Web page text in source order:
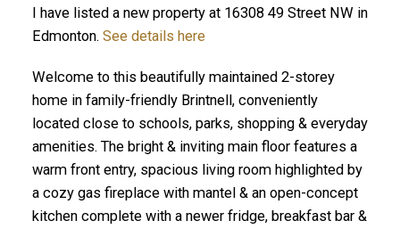
ACTIVE SOLD
I have listed a new property at 16308 49 Street NW in
Edmonton. See details here
Welcome to this beautifully maintained 2-storey
home in family-friendly Brintnell, conveniently
located close to schools, parks, shopping & everyday
amenities. The bright & inviting main floor features a
warm front entry, spacious living room highlighted by
a cozy gas fireplace with mantel & an open-concept
kitchen complete with a newer fridge, breakfast bar &